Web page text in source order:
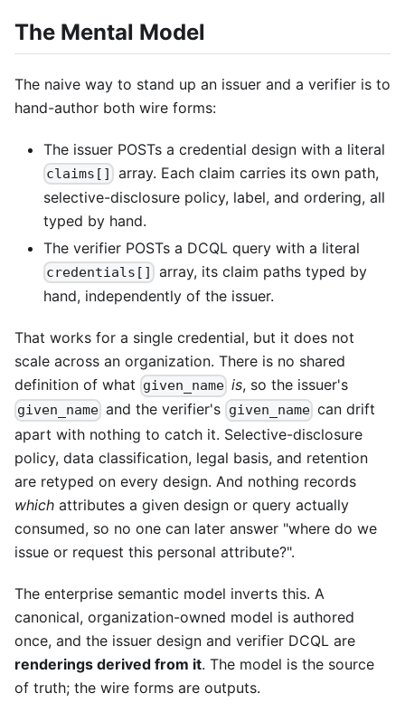
The Mental Model
The naive way to stand up an issuer and a verifier is to
hand-author both wire forms:
The issuer POSTs a credential design with a literal
claims[]
array. Each claim carries its own path,
selective-disclosure policy, label, and ordering, all
typed by hand.
The verifier POSTs a DCQL query with a literal
credentials[]
array, its claim paths typed by
hand, independently of the issuer.
That works for a single credential, but it does not
scale across an organization. There is no shared
definition of what given_name is, so the issuer's
given_name and the verifier's given_namecan drift
apart with nothing to catch it. Selective-disclosure
policy, data classification, legal basis, and retention
are retyped on every design. And nothing records
which attributes a given design or query actually
consumed, so no one can later answer "where do we
issue or request this personal attribute?".
The enterprise semantic model inverts this. A
canonical, organization-owned model is authored
once, and the issuer design and verifier DCQL are
renderings derived from it. The model is the source
of truth; the wire forms are outputs.